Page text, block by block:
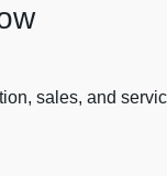
sales, and